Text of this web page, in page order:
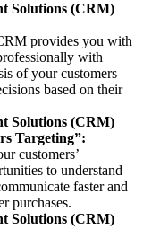
Solutions (CRM)
provides you with
with
of your customers
based on their
Solutions (CRM)
Targeting”:
customers’
to understand
faster and
purchases.
Solutions (CRM)